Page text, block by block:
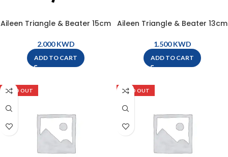
Aileen Triangle & Beater 15cm
KWD
ADD TO CART
Aileen Triangle & Beater 13cm
KWD
ADD TO CART
SOLD OUT SOLD OUT